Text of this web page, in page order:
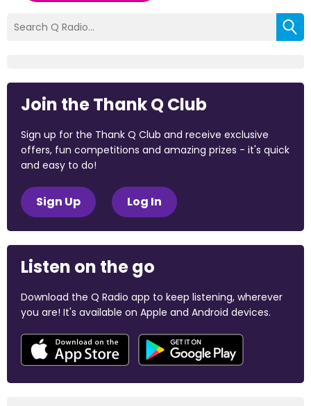
Join the Thank Q Club
Sign up for the Thank Q Club and receive exclusive
offers, fun competitions and amazing prizes - it's quick
and easy to do!
Sign Up Log In
Listen on the go
Download the Q Radio app to keep listening, wherever
you are! It's available on Apple and Android devices.